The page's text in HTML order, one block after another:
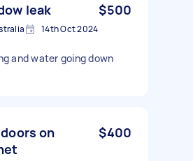
leak $500
14th Oct 2024
and water going down
on
$400